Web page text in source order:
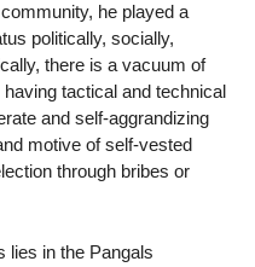
he played a
politically, socially,
there is a vacuum of
tactical and technical
and self-aggrandizing
motive of self-vested
through bribes or
lies in the Pangals